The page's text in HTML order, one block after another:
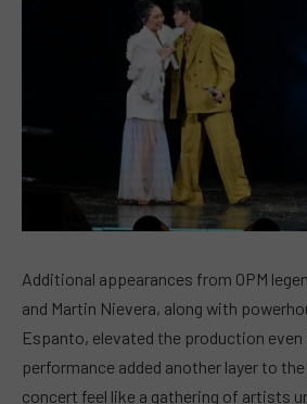
Additional appearances from OPM
and Martin Nievera, along with
Espanto, elevated the production even
performance added another layer to
concert feel like a gathering of artists